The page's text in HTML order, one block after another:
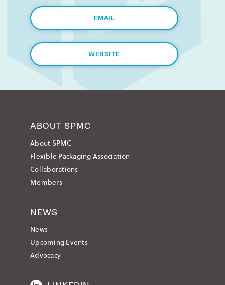
EMAIL
WEBSITE
ABOUT SPMC
About SPMC
Flexible Packaging Association
Collaborations
Members
NEWS
News
Upcoming Events
Advocacy